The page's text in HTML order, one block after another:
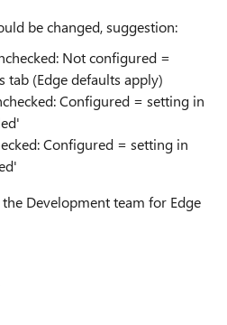
be changed, suggestion:
Not configured =
tab (Edge defaults apply)
Configured = setting in
Configured = setting in
Development team for Edge